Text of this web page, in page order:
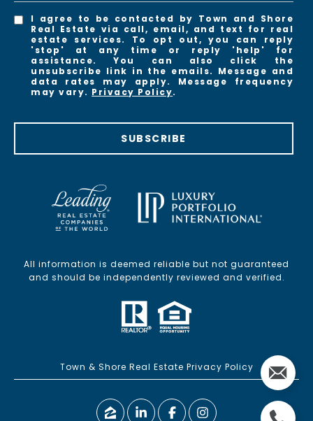
I agree to be contacted by Town and Shore
Real Estate via call, email, and text for real
estate services. To opt out, you can reply
'stop' at any time or reply 'help' for
assistance. You can also click the
unsubscribe link in the emails. Message and
data rates may apply. Message frequency
may vary. Privacy Policy.
SUBSCRIBE
All information is deemed reliable but not guaranteed
and should be independently reviewed and verified.
Town & Shore Real Estate Privacy Policy